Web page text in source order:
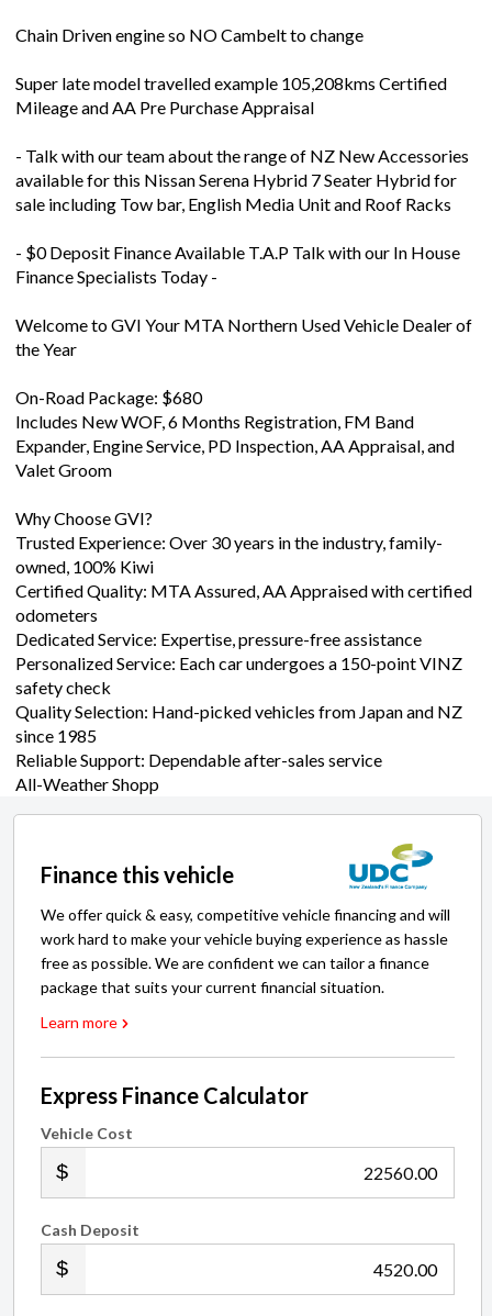
Chain Driven engine so NO Cambelt to change
Super late model travelled example 105,208kms Certified
Mileage and AA Pre Purchase Appraisal
- Talk with our team about the range of NZ New Accessories
available for this Nissan Serena Hybrid 7 Seater Hybrid for
sale including Tow bar, English Media Unit and Roof Racks
- $0 Deposit Finance Available T.A.P Talk with our In House
Finance Specialists Today -
Welcome to GVI Your MTA Northern Used Vehicle Dealer of
the Year
On-Road Package: $680
Includes New WOF, 6 Months Registration, FM Band
Expander, Engine Service, PD Inspection, AA Appraisal, and
Valet Groom
Why Choose GVI?
Trusted Experience: Over 30 years in the industry, family-
owned, 100% Kiwi
Certified Quality: MTA Assured, AA Appraised with certified
odometers
Dedicated Service: Expertise, pressure-free assistance
Personalized Service: Each car undergoes a 150-point VINZ
safety check
Quality Selection: Hand-picked vehicles from Japan and NZ
since 1985
Reliable Support: Dependable after-sales service
All-Weather Shopp
Finance this vehicle
We offer quick & easy, competitive vehicle financing and will
work hard to make your vehicle buying experience as hassle
free as possible. We are confident we can tailor a finance
package that suits your current financial situation.
Learn more
Express Finance Calculator
Vehicle Cost
.00
Cash Deposit
.00